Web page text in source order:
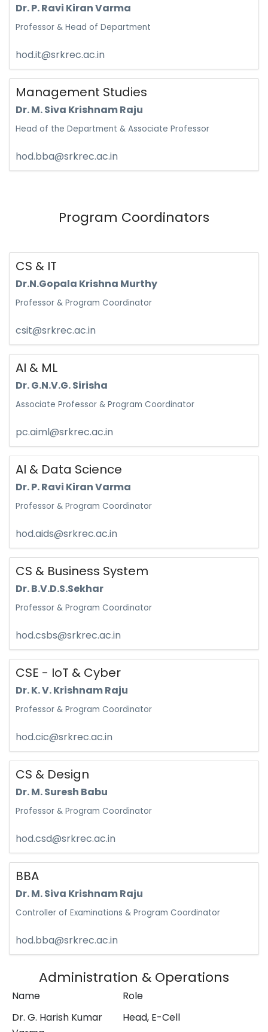
Dr. P. Ravi Kiran Varma
Professor & Head of Department
hod.it@srkrec.ac.in
Management Studies
Dr. M. Siva Krishnam Raju
Head of the Department & Associate Professor
hod.bba@srkrec.ac.in
Program Coordinators
CS & IT
Dr.N.Gopala Krishna Murthy
Professor & Program Coordinator
csit@srkrec.ac.in
AI & ML
Dr. G.N.V.G. Sirisha
Associate Professor & Program Coordinator
pc.aiml@srkrec.ac.in
AI & Data Science
Dr. P. Ravi Kiran Varma
Professor & Program Coordinator
hod.aids@srkrec.ac.in
CS & Business System
Dr. B.V.D.S.Sekhar
Professor & Program Coordinator
hod.csbs@srkrec.ac.in
CSE - IoT & Cyber
Dr. K. V. Krishnam Raju
Professor & Program Coordinator
hod.cic@srkrec.ac.in
CS & Design
Dr. M. Suresh Babu
Professor & Program Coordinator
hod.csd@srkrec.ac.in
BBA
Dr. M. Siva Krishnam Raju
Controller of Examinations & Program Coordinator
hod.bba@srkrec.ac.in
Administration & Operations
Name
Role
Dr. G. Harish Kumar
Head, E-Cell